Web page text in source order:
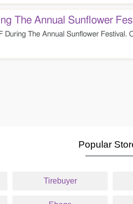
The Annual Sunflower
During The Annual Sunflower Festival.
Popular
Tirebuyer